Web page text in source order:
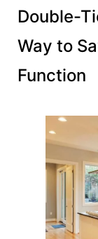
Double-
Way to
Function